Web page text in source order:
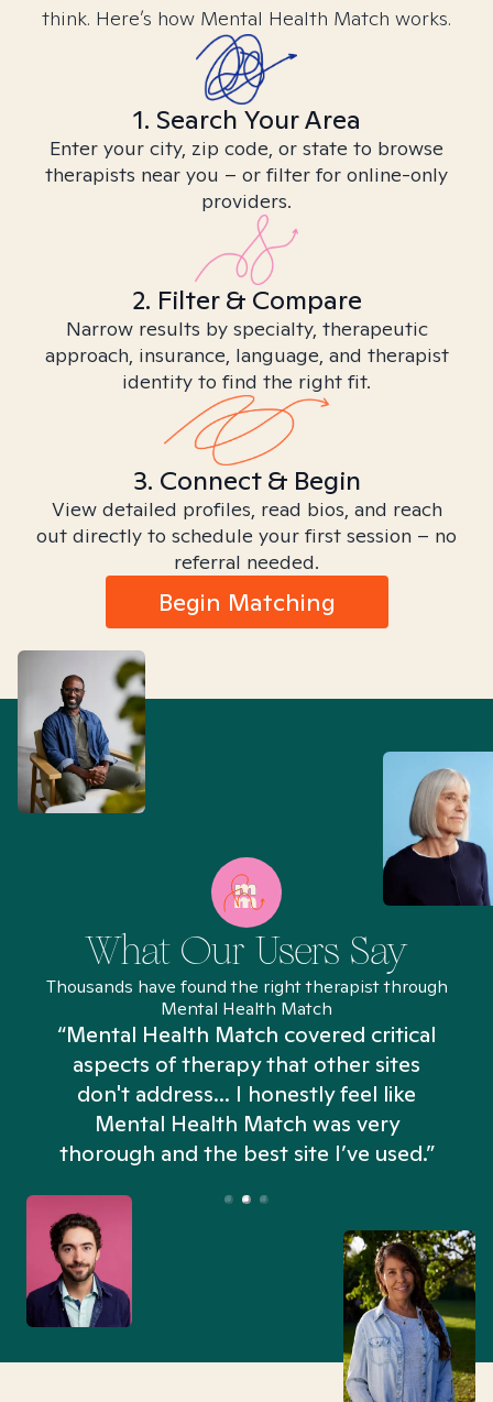
think. Here’s how Mental Health Match works.
1. Search Your Area
Enter your city, zip code, or state to browse
therapists near you – or filter for online-only
providers.
2. Filter & Compare
Narrow results by specialty, therapeutic
approach, insurance, language, and therapist
identity to find the right fit.
3. Connect & Begin
View detailed profiles, read bios, and reach
out directly to schedule your first session – no
referral needed.
Begin Matching
What Our Users Say
Thousands have found the right therapist through
Mental Health Match
“Mental Health Match covered critical
aspects of therapy that other sites
don't address... I honestly feel like
Mental Health Match was very
thorough and the best site I’ve used.”